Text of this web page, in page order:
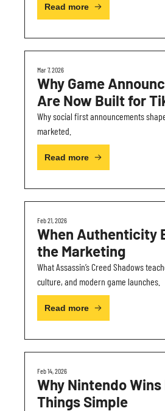
Read more
Mar 7, 2026
Why Game
Are Now Built for
Why social first announcements
marketed.
Read more
Feb 21, 2026
When Authenticity
the Marketing
What Assassin’s Creed Shadows
culture, and modern game launches.
Read more
Feb 14, 2026
Why Nintendo
Things Simple